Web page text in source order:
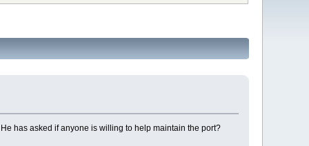
has asked if anyone is willing to help maintain the port?